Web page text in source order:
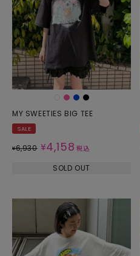
MY SWEETIES BIG TEE
SALE
¥6,930 ¥4,158 税込
SOLD OUT